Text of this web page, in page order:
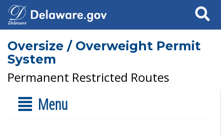
Search
Oversize / Overweight Permit
System
Permanent Restricted Routes
Menu